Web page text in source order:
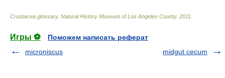
Crustacea glossary. Natural History Museum of Los Angeles County. 2011
Игры ⚽
Поможем написать реферат
microniscus
midgut cecum